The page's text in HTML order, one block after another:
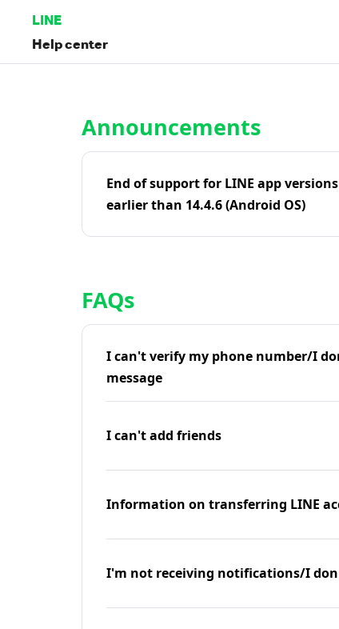
LINE
Help center
Announcements
End of support for LINE app
earlier than 14.4.6 (Android OS)
FAQs
I can't verify my phone number/I
message
I can't add friends
Information on transferring LINE
I'm not receiving notifications/I